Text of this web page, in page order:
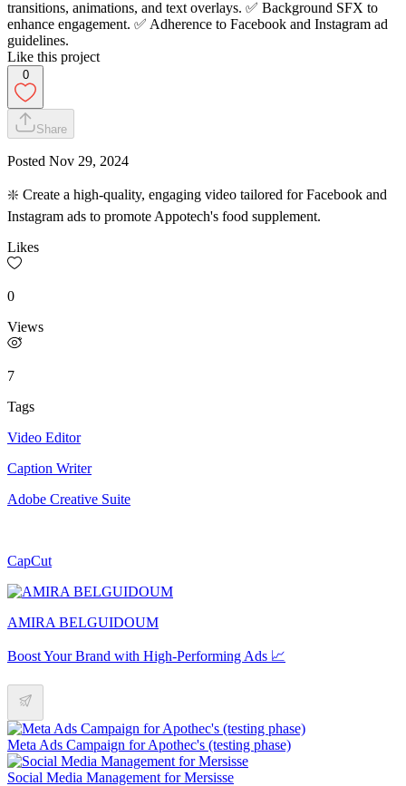
transitions, animations, and text overlays. ✅ Background SFX to
enhance engagement. ✅ Adherence to Facebook and Instagram ad
guidelines.
Like this project
0
Share
Posted Nov 29, 2024
❇️ Create a high-quality, engaging video tailored for Facebook and
Instagram ads to promote Appotech's food supplement.
Likes
0
Views
7
Tags
Video Editor
Caption Writer
Adobe Creative Suite
CapCut
AMIRA BELGUIDOUM
Boost Your Brand with High-Performing Ads 📈
Meta Ads Campaign for Apothec's (testing phase)
Social Media Management for Mersisse